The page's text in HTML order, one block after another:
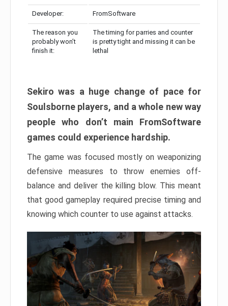
Developer: FromSoftware
The reason you
probably won’t
finish it:
The timing for parries and counter
is pretty tight and missing it can be
lethal
Sekiro was a huge change of pace for
Soulsborne players, and a whole new way
people who don’t main FromSoftware
games could experience hardship.
The game was focused mostly on weaponizing
defensive measures to throw enemies off-
balance and deliver the killing blow. This meant
that good gameplay required precise timing and
knowing which counter to use against attacks.